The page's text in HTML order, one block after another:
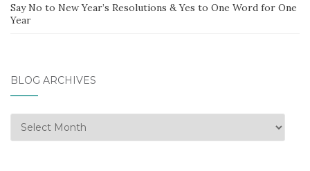
Say No to New Year’s Resolutions & Yes to One Word for One
Year
BLOG ARCHIVES
Blog
Archives